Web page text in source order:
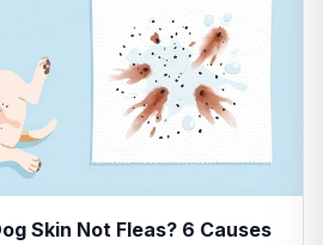
Skin Not Fleas? 6 Causes